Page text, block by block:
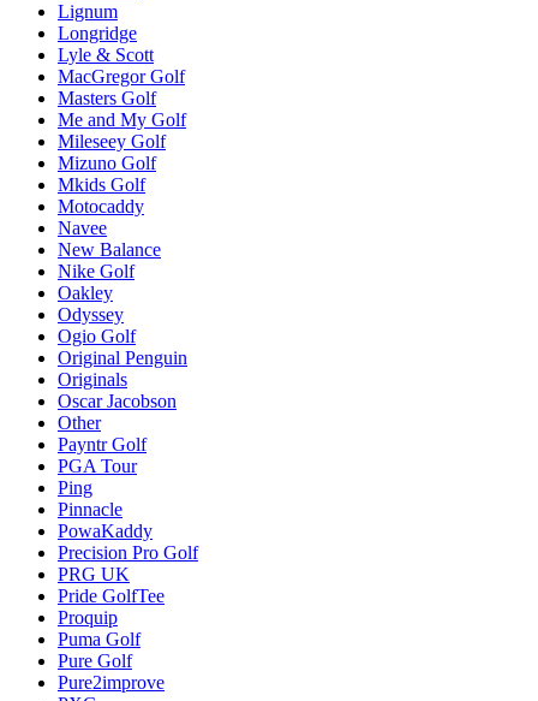
Lignum
Longridge
Lyle & Scott
MacGregor Golf
Masters Golf
Me and My Golf
Mileseey Golf
Mizuno Golf
Mkids Golf
Motocaddy
Navee
New Balance
Nike Golf
Oakley
Odyssey
Ogio Golf
Original Penguin
Originals
Oscar Jacobson
Other
Payntr Golf
PGA Tour
Ping
Pinnacle
PowaKaddy
Precision Pro Golf
PRG UK
Pride GolfTee
Proquip
Puma Golf
Pure Golf
Pure2improve